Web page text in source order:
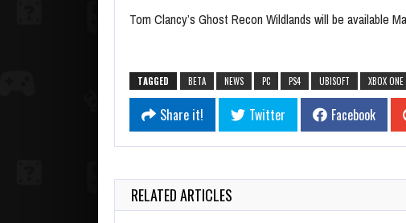
Tom Clancy’s Ghost Recon Wildlands will be available
TAGGED BETA NEWS PC PS4 UBISOFT XBOX ONE
Share it! Twitter Facebook
RELATED ARTICLES